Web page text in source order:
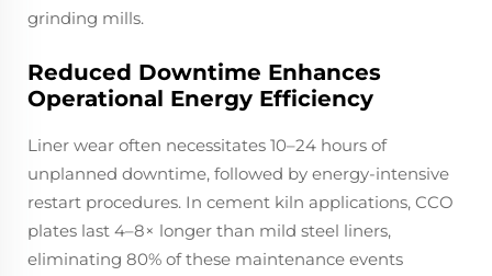
grinding mills.
Reduced Downtime Enhances
Operational Energy Efficiency
Liner wear often necessitates 10–24 hours of
unplanned downtime, followed by energy-intensive
restart procedures. In cement kiln applications, CCO
plates last 4–8× longer than mild steel liners,
eliminating 80% of these maintenance events